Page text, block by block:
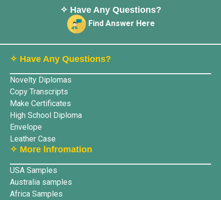
✧ Have Any Questions?
Find Answer Here
✧ Have Any Questions?
Novelty Diplomas
Copy Transcripts
Make Certificates
High School Diploma
Envelope
Leather Case
✧ More lnfromation
USA Samples
Australia samples
Africa Samples